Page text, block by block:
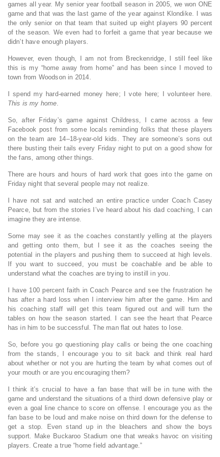
games all year. My senior year football season in 2005, we won ONE
game and that was the last game of the year against Klondike. I was
the only senior on that team that suited up eight players 90 percent
of the season. We even had to forfeit a game that year because we
didn’t have enough players.
However, even though, I am not from Breckenridge, I still feel like
this is my “home away from home” and has been since I moved to
town from Woodson in 2014.
I spend my hard-earned money here; I vote here; I volunteer here.
This is my home.
So, after Friday’s game against Childress, I came across a few
Facebook post from some locals reminding folks that these players
on the team are 14–18-year-old kids. They are someone’s sons out
there busting their tails every Friday night to put on a good show for
the fans, among other things.
There are hours and hours of hard work that goes into the game on
Friday night that several people may not realize.
I have not sat and watched an entire practice under Coach Casey
Pearce, but from the stories I’ve heard about his dad coaching, I can
imagine they are intense.
Some may see it as the coaches constantly yelling at the players
and getting onto them, but I see it as the coaches seeing the
potential in the players and pushing them to succeed at high levels.
If you want to succeed, you must be coachable and be able to
understand what the coaches are trying to instill in you.
I have 100 percent faith in Coach Pearce and see the frustration he
has after a hard loss when I interview him after the game. Him and
his coaching staff will get this team figured out and will turn the
tables on how the season started. I can see the heart that Pearce
has in him to be successful. The man flat out hates to lose.
So, before you go questioning play calls or being the one coaching
from the stands, I encourage you to sit back and think real hard
about whether or not you are hurting the team by what comes out of
your mouth or are you encouraging them?
I think it’s crucial to have a fan base that will be in tune with the
game and understand the situations of a third down defensive play or
even a goal line chance to score on offense. I encourage you as the
fan base to be loud and make noise on third down for the defense to
get a stop. Even stand up in the bleachers and show the boys
support. Make Buckaroo Stadium one that wreaks havoc on visiting
players. Create a true “home field advantage.”